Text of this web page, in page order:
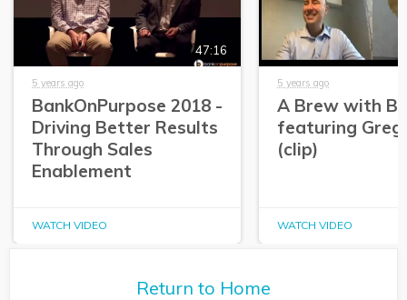
47:16
5 years ago
BankOnPurpose 2018 -
Driving Better Results
Through Sales
Enablement
WATCH VIDEO
5 years ago
A Brew with
featuring
(clip)
WATCH VIDEO
Return to Home